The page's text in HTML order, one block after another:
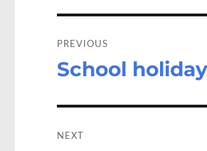
navigation
PREVIOUS
Previous
School
NEXT